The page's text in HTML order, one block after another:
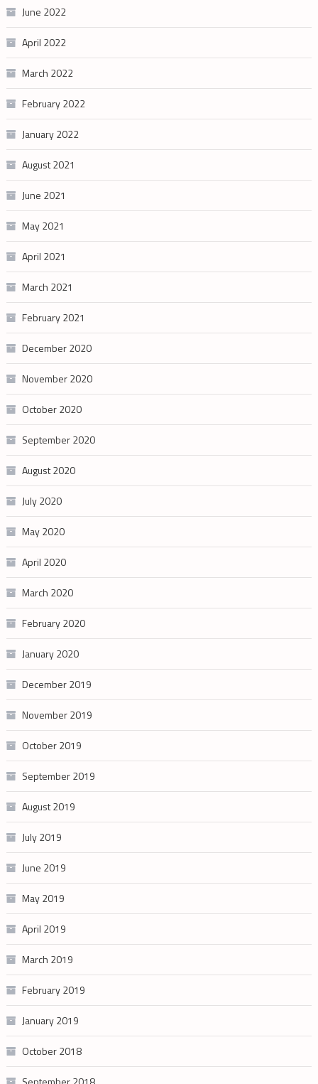
June 2022
April 2022
March 2022
February 2022
January 2022
August 2021
June 2021
May 2021
April 2021
March 2021
February 2021
December 2020
November 2020
October 2020
September 2020
August 2020
July 2020
May 2020
April 2020
March 2020
February 2020
January 2020
December 2019
November 2019
October 2019
September 2019
August 2019
July 2019
June 2019
May 2019
April 2019
March 2019
February 2019
January 2019
October 2018